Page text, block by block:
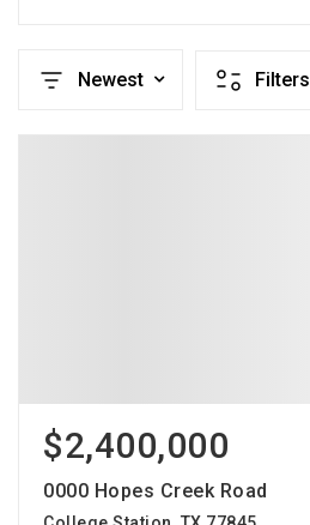
Newest Filters
$2,400,000
0000 Hopes Creek Road